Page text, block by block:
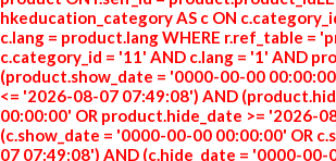
hkeducation_category AS c ON
c.lang = product.lang WHERE r.ref_table =
c.category_id = '11' AND c.lang = '1' AND
(product.show_date = '0000-00-00
<= '2026-08-07 07:49:08') AND
00:00:00' OR product.hide_date >= '2026-
(c.show_date = '0000-00-00 00:00:00' OR
07 07:49:08') AND (c.hide_date = '0000-00-